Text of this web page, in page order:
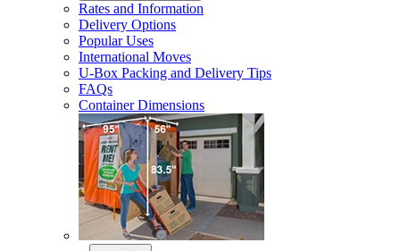
Rates and Information
Delivery Options
Popular Uses
International Moves
U-Box Packing and Delivery Tips
FAQs
Container Dimensions